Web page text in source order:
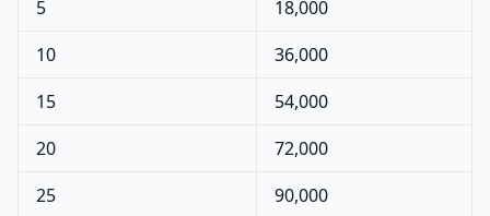
5
18,000
10
36,000
15
54,000
20
72,000
25
90,000